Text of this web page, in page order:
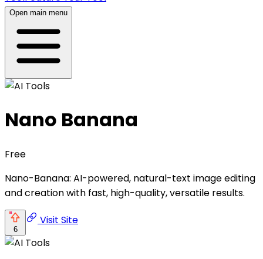
Open main menu
Nano Banana
Free
Nano-Banana: AI-powered, natural-text image editing
and creation with fast, high-quality, versatile results.
6
Visit Site